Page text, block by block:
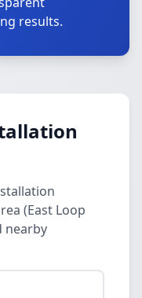
results.
(East Loop
nearby